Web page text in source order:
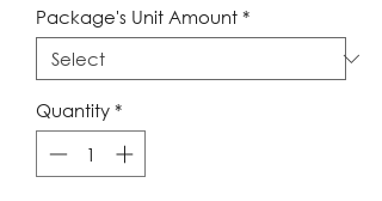
Package's Unit Amount *
Quantity *